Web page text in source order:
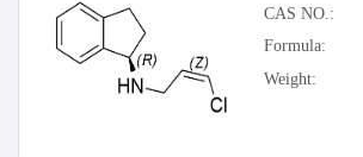
CAS NO.:
Formula:
Weight: